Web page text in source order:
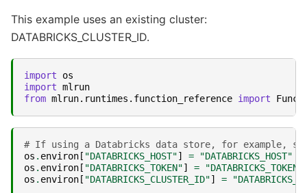
This example uses an existing cluster:
DATABRICKS_CLUSTER_ID.
import
os
import mlrun
from mlrun.runtimes.function_reference import
# If using a Databricks data store, for example,
os . environ [ "DATABRICKS_HOST"] =
"DATABRICKS_HOST"
os . environ [ "DATABRICKS_TOKEN"] =
"DATABRICKS_TOKEN"
os . environ [ "DATABRICKS_CLUSTER_ID"] =